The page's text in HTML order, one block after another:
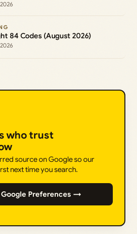
84 Codes (August 2026)
who trust
source on Google so our
next time you search.
Preferences →